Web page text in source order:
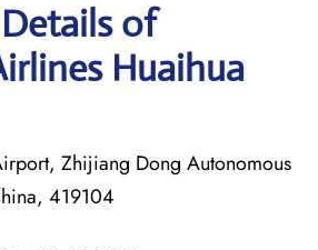
of
Huaihua
Zhijiang Dong Autonomous
419104